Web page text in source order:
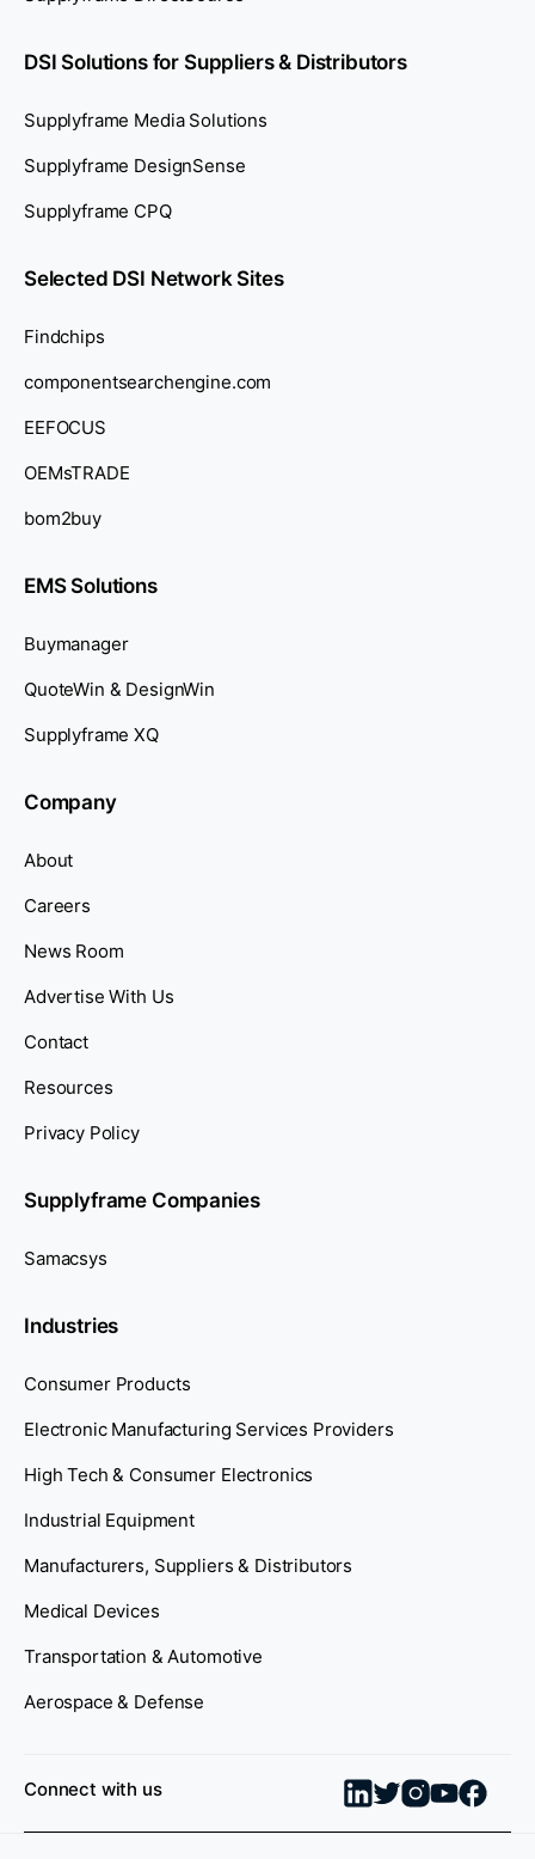
DSI Solutions for Suppliers & Distributors
Supplyframe Media Solutions
Supplyframe DesignSense
Supplyframe CPQ
Selected DSI Network Sites
Findchips
componentsearchengine.com
EEFOCUS
OEMsTRADE
bom2buy
EMS Solutions
Buymanager
QuoteWin & DesignWin
Supplyframe XQ
Company
About
Careers
News Room
Advertise With Us
Contact
Resources
Privacy Policy
Supplyframe Companies
Samacsys
Industries
Consumer Products
Electronic Manufacturing Services Providers
High Tech & Consumer Electronics
Industrial Equipment
Manufacturers, Suppliers & Distributors
Medical Devices
Transportation & Automotive
Aerospace & Defense
Connect with us